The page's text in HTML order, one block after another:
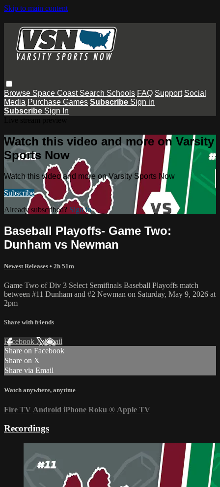
Skip to main content
Browse Space Coast Search Schools FAQ Support Social
Media Purchase Games Subscribe Sign in
Subscribe Sign In
Watch this video and more on Varsity
Sports Now
Watch this video and more on Varsity Sports Now
Subscribe
Already subscribed? Sign in
Baseball Playoffs- Game Two:
Dunham vs Newman
Newest Releases • 2h 51m
Game Two of Div 3 Select Semifinals Baseball Playoffs match
between #11 Dunham and #2 Newman on Saturday, May 9, 2026 at
2pm
Share with friends
Facebook XEmail
Share on Facebook
Share on X
Share via Email
Watch anywhere, anytime
Fire TV Android iPhone Roku ® Apple TV
Recordings